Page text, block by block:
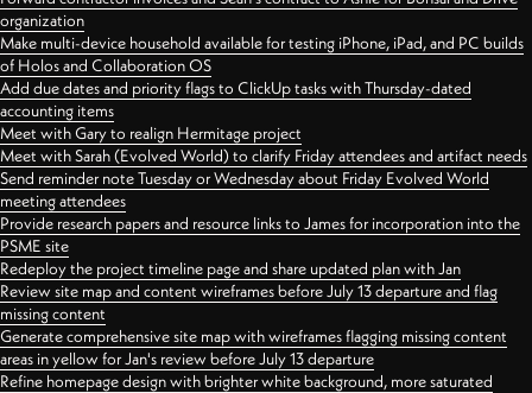
organization
Make multi-device household available for testing iPhone, iPad, and PC builds
of Holos and Collaboration OS
Add due dates and priority flags to ClickUp tasks with Thursday-dated
accounting items
Meet with Gary to realign Hermitage project
Meet with Sarah (Evolved World) to clarify Friday attendees and artifact needs
Send reminder note Tuesday or Wednesday about Friday Evolved World
meeting attendees
Provide research papers and resource links to James for incorporation into the
PSME site
Redeploy the project timeline page and share updated plan with Jan
Review site map and content wireframes before July 13 departure and flag
missing content
Generate comprehensive site map with wireframes flagging missing content
areas in yellow for Jan's review before July 13 departure
Refine homepage design with brighter white background, more saturated